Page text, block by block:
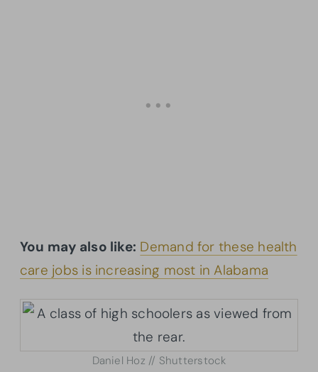
You may also like: Demand for these health
care jobs is increasing most in Alabama
Daniel Hoz // Shutterstock